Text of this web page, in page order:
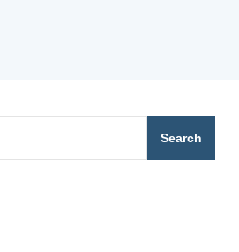
Search